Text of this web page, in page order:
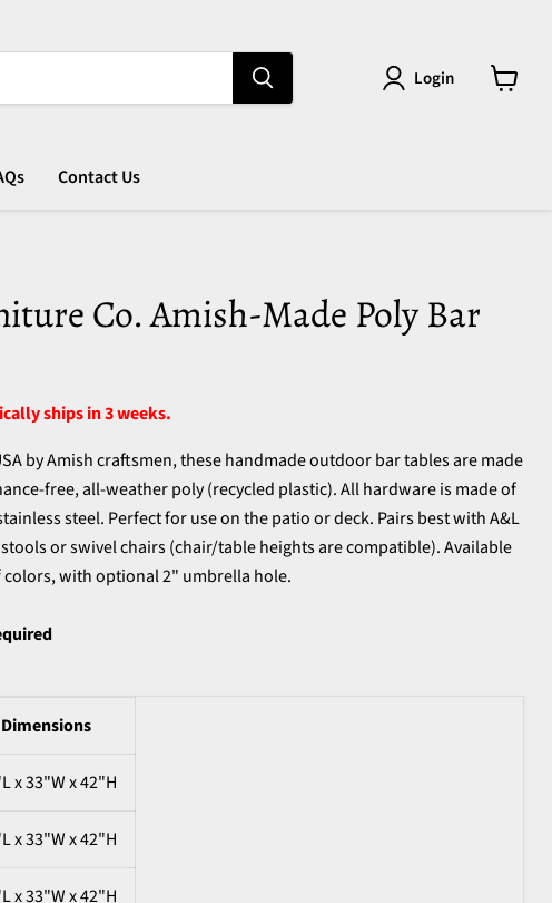
Login
Contact Us
Co. Amish-Made Poly Bar
ships in 3 weeks.
by Amish craftsmen, these handmade outdoor bar tables are made
free, all-weather poly (recycled plastic). All hardware is made of
steel. Perfect for use on the patio or deck. Pairs best with A&L
or swivel chairs (chair/table heights are compatible). Available
colors, with optional 2" umbrella hole.
Dimensions
x 33"W x 42"H
x 33"W x 42"H
x 33"W x 42"H